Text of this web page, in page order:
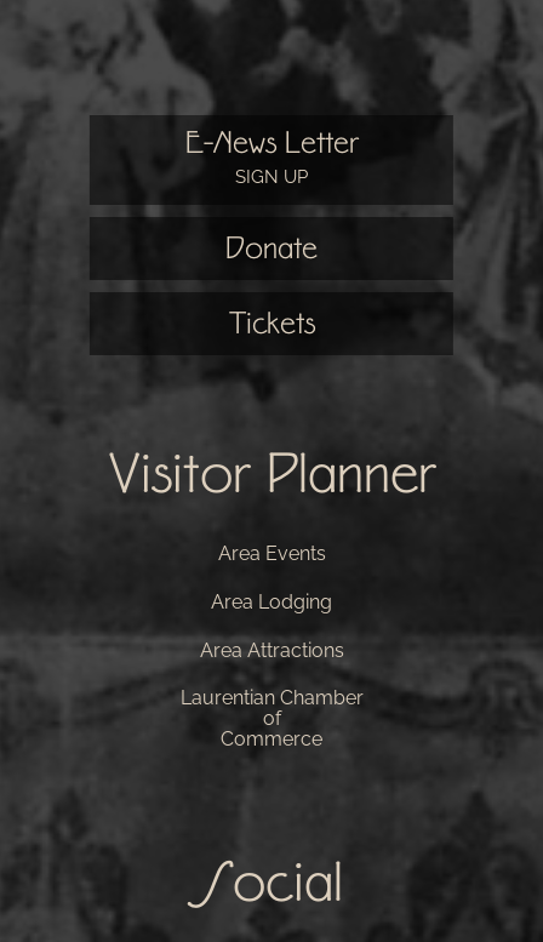
E-News Letter
SIGN UP
Donate
Tickets
Visitor Planner
Area Events
Area Lodging
Area Attractions
Laurentian Chamber
of
Commerce
Social